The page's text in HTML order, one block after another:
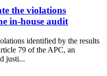
the violations
in-house audit
identified by the results
79 of the APC, an
justi...